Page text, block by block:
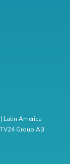
| Latin America
Group AB.